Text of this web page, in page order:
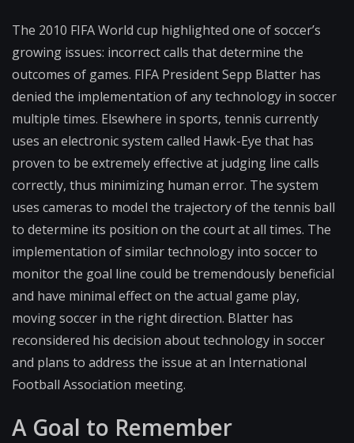
The 2010 FIFA World cup highlighted one of soccer’s
growing issues: incorrect calls that determine the
outcomes of games. FIFA President Sepp Blatter has
denied the implementation of any technology in soccer
multiple times. Elsewhere in sports, tennis currently
uses an electronic system called Hawk-Eye that has
proven to be extremely effective at judging line calls
correctly, thus minimizing human error. The system
uses cameras to model the trajectory of the tennis ball
to determine its position on the court at all times. The
implementation of similar technology into soccer to
monitor the goal line could be tremendously beneficial
and have minimal effect on the actual game play,
moving soccer in the right direction. Blatter has
reconsidered his decision about technology in soccer
and plans to address the issue at an International
Football Association meeting.
A Goal to Remember